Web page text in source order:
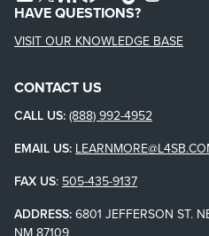
HAVE QUESTIONS?
VISIT OUR KNOWLEDGE BASE
CONTACT US
CALL US: (888) 992-4952
EMAIL US:
FAX US: 505-435-9137
ADDRESS: 6801 JEFFERSON ST.
NM 87109